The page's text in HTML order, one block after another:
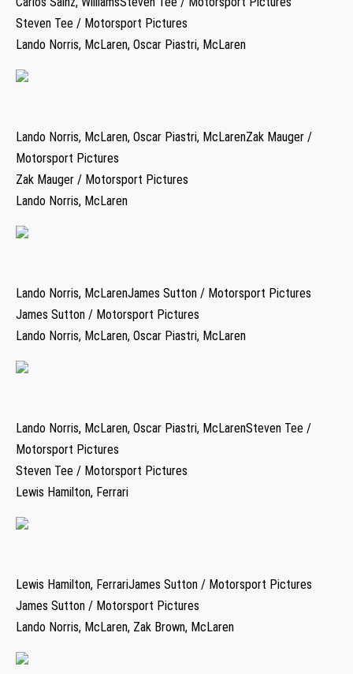
Steven Tee / Motorsport Pictures
Lando Norris, McLaren, Oscar Piastri, McLaren
Lando Norris, McLaren, Oscar Piastri, McLarenZak Mauger /
Motorsport Pictures
Zak Mauger / Motorsport Pictures
Lando Norris, McLaren
Lando Norris, McLarenJames Sutton / Motorsport Pictures
James Sutton / Motorsport Pictures
Lando Norris, McLaren, Oscar Piastri, McLaren
Lando Norris, McLaren, Oscar Piastri, McLarenSteven Tee /
Motorsport Pictures
Steven Tee / Motorsport Pictures
Lewis Hamilton, Ferrari
Lewis Hamilton, FerrariJames Sutton / Motorsport Pictures
James Sutton / Motorsport Pictures
Lando Norris, McLaren, Zak Brown, McLaren